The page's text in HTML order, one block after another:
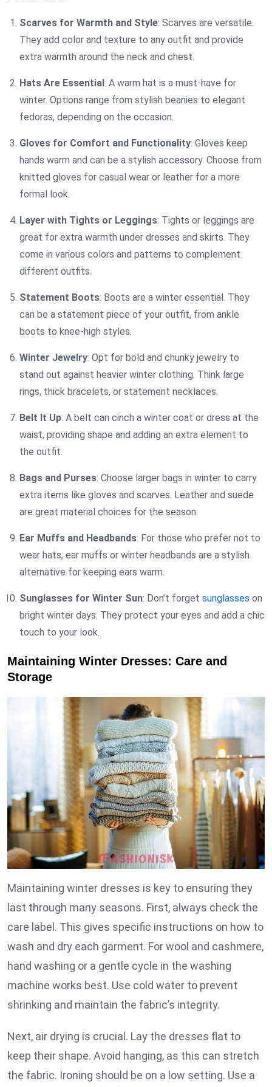
Scarves for Warmth and Style: Scarves are versatile.
They add color and texture to any outfit and provide
extra warmth around the neck and chest.
Hats Are Essential : A warm hat is a must-have for
winter. Options range from stylish beanies to elegant
fedoras, depending on the occasion.
Gloves for Comfort and Functionality: Gloves keep
hands warm and can be a stylish accessory. Choose from
knitted gloves for casual wear or leather for a more
formal look.
Layer with Tights or Leggings: Tights or leggings are
great for extra warmth under dresses and skirts. They
come in various colors and patterns to complement
different outfits.
Statement Boots: Boots are a winter essential. They
can be a statement piece of your outfit, from ankle
boots to knee-high styles.
Winter Jewelry: Opt for bold and chunky jewelry to
stand out against heavier winter clothing. Think large
rings, thick bracelets, or statement necklaces.
Belt It Up: A belt can cinch a winter coat or dress at the
waist, providing shape and adding an extra element to
the outfit.
Bags and Purses: Choose larger bags in winter to carry
extra items like gloves and scarves. Leather and suede
are great material choices for the season.
Ear Muffs and Headbands: For those who prefer not to
wear hats, ear muffs or winter headbands are a stylish
alternative for keeping ears warm.
Sunglasses for Winter Sun: Don’t forget sunglasses on
bright winter days. They protect your eyes and add a chic
touch to your look.
Maintaining Winter Dresses: Care and
Storage
Maintaining winter dresses is key to ensuring they
last through many seasons. First, always check the
care label. This gives specific instructions on how to
wash and dry each garment. For wool and cashmere,
hand washing or a gentle cycle in the washing
machine works best. Use cold water to prevent
shrinking and maintain the fabric’s integrity.
Next, air drying is crucial. Lay the dresses flat to
keep their shape. Avoid hanging, as this can stretch
the fabric. Ironing should be on a low setting. Use a